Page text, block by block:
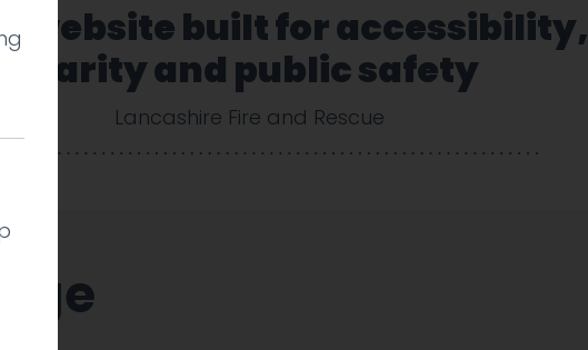
website built for accessibility,
clarity and public safety
Lancashire Fire and Rescue